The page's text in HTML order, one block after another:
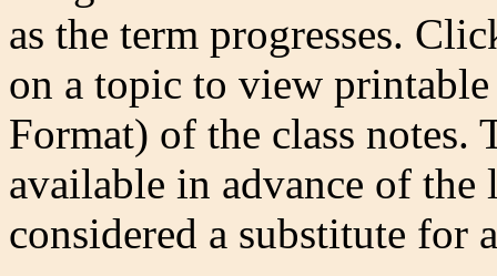
as the term progresses.
on a topic to view
Format) of the class notes.
available in advance of the
considered a substitute for